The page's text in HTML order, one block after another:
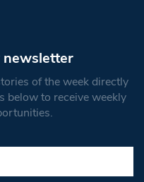
newsletter
of the week directly
below to receive weekly